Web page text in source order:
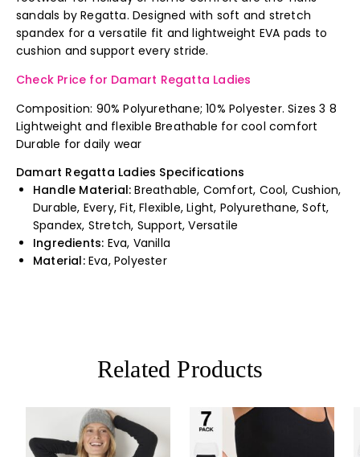
sandals by Regatta. Designed with soft and stretch
spandex for a versatile fit and lightweight EVA pads to
cushion and support every stride.
Check Price for Damart Regatta Ladies
Composition: 90% Polyurethane; 10% Polyester. Sizes 3 8
Lightweight and flexible Breathable for cool comfort
Durable for daily wear
Damart Regatta Ladies Specifications
Handle Material: Breathable, Comfort, Cool, Cushion,
Durable, Every, Fit, Flexible, Light, Polyurethane, Soft,
Spandex, Stretch, Support, Versatile
Ingredients: Eva, Vanilla
Material:Eva, Polyester
Related Products